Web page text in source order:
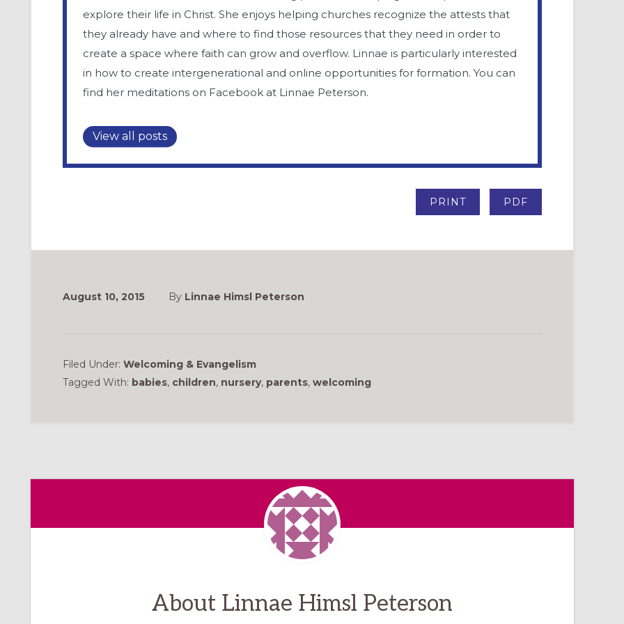
explore their life in Christ. She enjoys helping churches recognize the attests that
they already have and where to find those resources that they need in order to
create a space where faith can grow and overflow. Linnae is particularly interested
in how to create intergenerational and online opportunities for formation. You can
find her meditations on Facebook at Linnae Peterson.
View all posts
PRINT PDF
August 10, 2015 By Linnae Himsl Peterson
Filed Under: Welcoming & Evangelism
Tagged With: babies, children, nursery, parents, welcoming
About Linnae Himsl Peterson